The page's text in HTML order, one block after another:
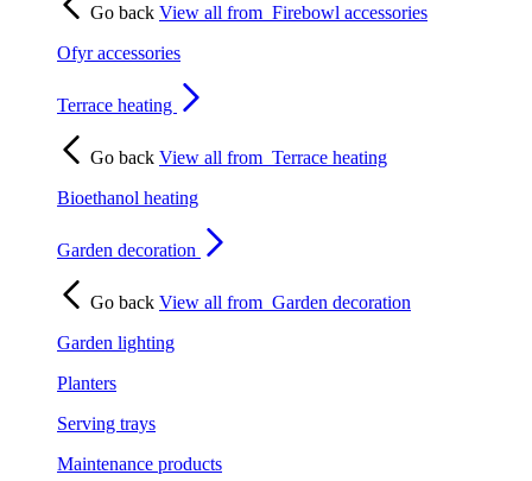
Go back View all from Firebowl accessories
Ofyr accessories
Terrace heating
Go back View all from Terrace heating
Bioethanol heating
Garden decoration
Go back View all from Garden decoration
Garden lighting
Planters
Serving trays
Maintenance products